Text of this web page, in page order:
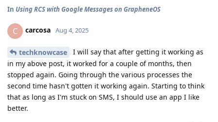
In Using RCS with Google Messages on GrapheneOS
C carcosa Aug 4, 2025
techknowcase
I will say that after getting it working as
in my above post, it worked for a couple of months, then
stopped again. Going through the various processes the
second time hasn't gotten it working again. Starting to think
that as long as I'm stuck on SMS, I should use an app I like
better.